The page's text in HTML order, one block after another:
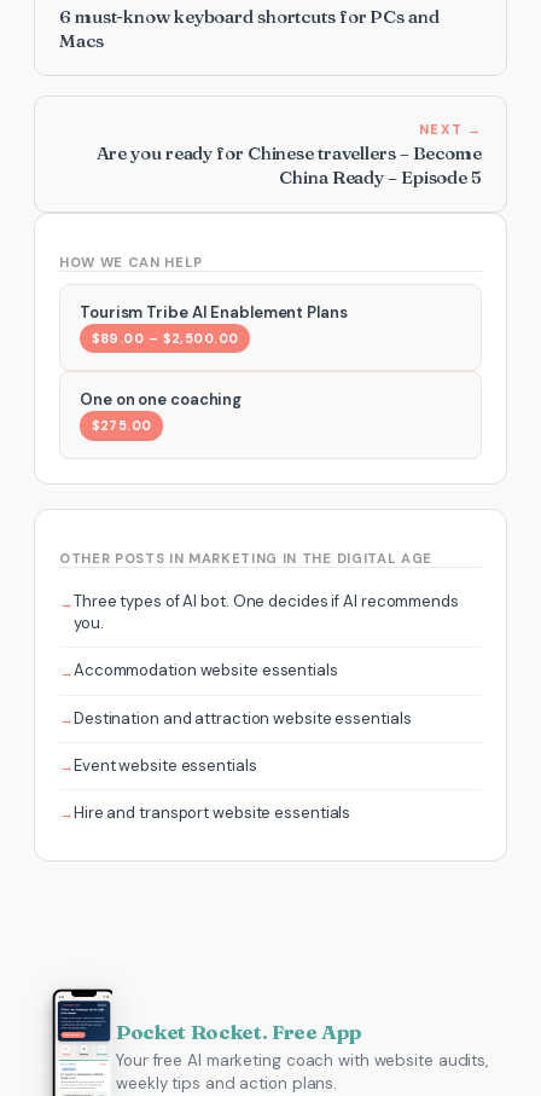
HOW WE CAN HELP
Tourism Tribe AI Enablement Plans
$89.00 – $2,500.00
One on one coaching
$275.00
OTHER POSTS IN MARKETING IN THE DIGITAL AGE
Three types of AI bot. One decides if AI recommends
you.
Accommodation website essentials
Destination and attraction website essentials
Event website essentials
Hire and transport website essentials
6 must-know keyboard shortcuts for PCs and
Macs
NEXT →
Are you ready for Chinese travellers – Become
China Ready – Episode 5
Pocket Rocket. Free App
Your free AI marketing coach with website audits,
weekly tips and action plans.